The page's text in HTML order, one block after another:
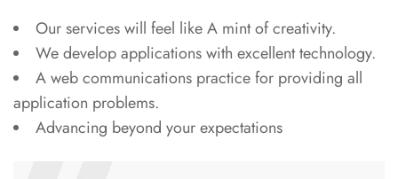
Our services will feel like A mint of creativity.
We develop applications with excellent technology.
A web communications practice for providing all
application problems.
Advancing beyond your expectations